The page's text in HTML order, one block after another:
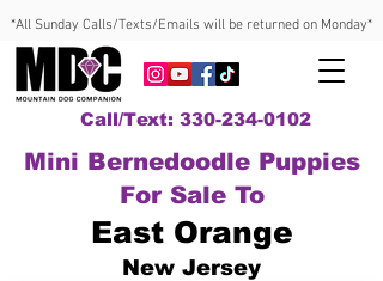
*All Sunday Calls/Texts/Emails will be returned on Monday*
Call/Text: 330-234-0102
Mini Bernedoodle Puppies
For Sale To
East Orange
New Jersey